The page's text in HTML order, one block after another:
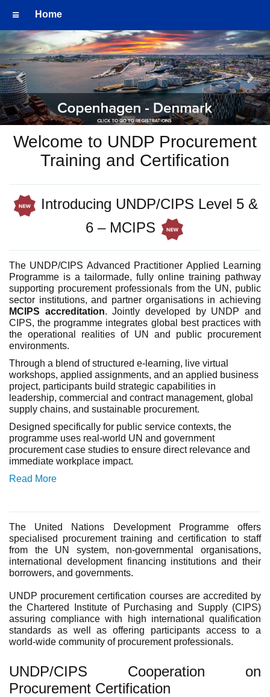
Home
Previous
Welcome to UNDP Procurement
Training and Certification
Introducing UNDP/CIPS Level 5 &
6 – MCIPS
The UNDP/CIPS Advanced Practitioner Applied Learning
Programme is a tailormade, fully online training pathway
supporting procurement professionals from the UN, public
sector institutions, and partner organisations in achieving
MCIPS accreditation. Jointly developed by UNDP and
CIPS, the programme integrates global best practices with
the operational realities of UN and public procurement
environments.
Through a blend of structured e-learning, live virtual
workshops, applied assignments, and an applied business
project, participants build strategic capabilities in
leadership, commercial and contract management, global
supply chains, and sustainable procurement.
Designed specifically for public service contexts, the
programme uses real-world UN and government
procurement case studies to ensure direct relevance and
immediate workplace impact.
Read More
The United Nations
Development Programme offers
specialised procurement training and certification to staff
from the UN system, non-governmental organisations,
international development financing institutions and their
borrowers, and governments.
UNDP procurement certification courses are accredited by
the Chartered Institute of Purchasing and Supply (CIPS)
assuring compliance with high international qualification
standards as well as offering participants access to a
world-wide community of procurement professionals.
UNDP/CIPS Cooperation on
Procurement Certification